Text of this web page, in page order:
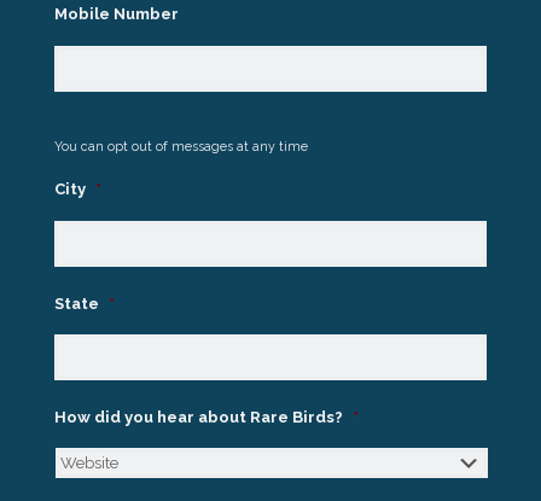
Mobile Number
You can opt out of messages at any time
City *
State *
How did you hear about Rare Birds? *